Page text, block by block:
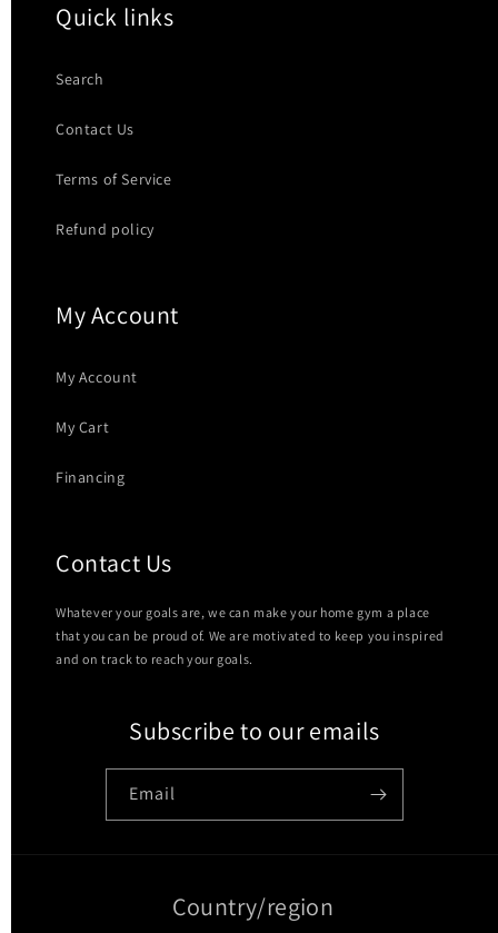
Quick links
Search
Contact Us
Terms of Service
Refund policy
My Account
My Account
My Cart
Financing
Contact Us
Whatever your goals are, we can make your home gym a place
that you can be proud of. We are motivated to keep you inspired
and on track to reach your goals.
Subscribe to our emails
Email
Country/region